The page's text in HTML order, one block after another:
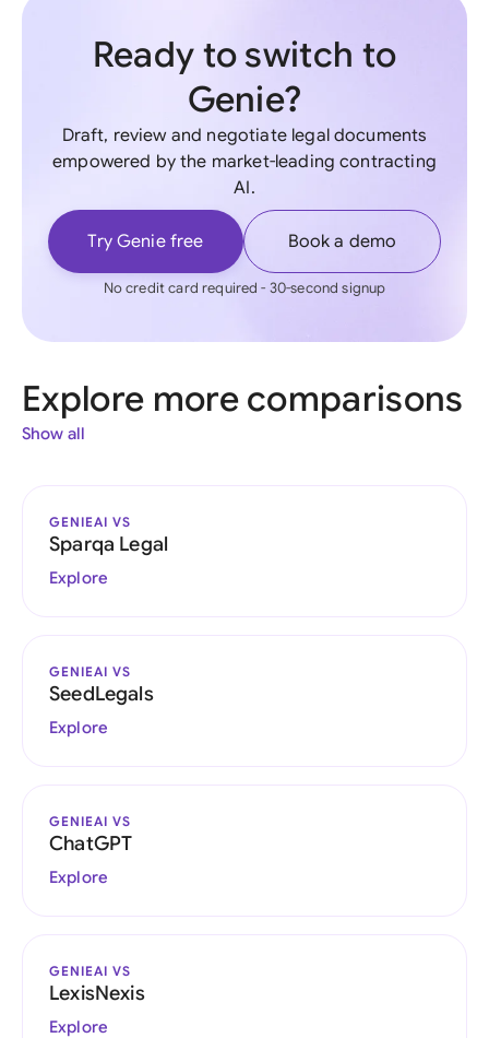
Ready to switch to
Genie?
Draft, review and negotiate legal documents
empowered by the market-leading contracting
AI.
Try Genie free Book a demo
No credit card required - 30-second signup
Explore more comparisons
Show all
GENIEAI VS
Sparqa Legal
Explore
GENIEAI VS
SeedLegals
Explore
GENIEAI VS
ChatGPT
Explore
GENIEAI VS
LexisNexis
Explore